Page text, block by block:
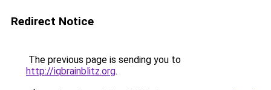
Redirect Notice
The previous page is sending you to
http://iqbrainblitz.org.